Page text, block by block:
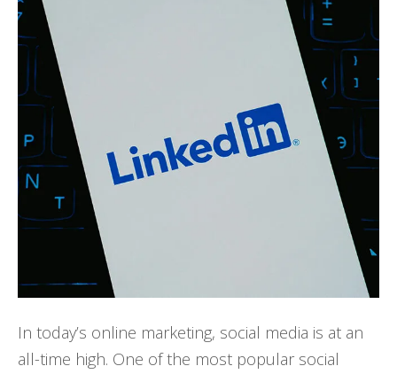
In today’s online marketing, social media is at an
all-time high. One of the most popular social